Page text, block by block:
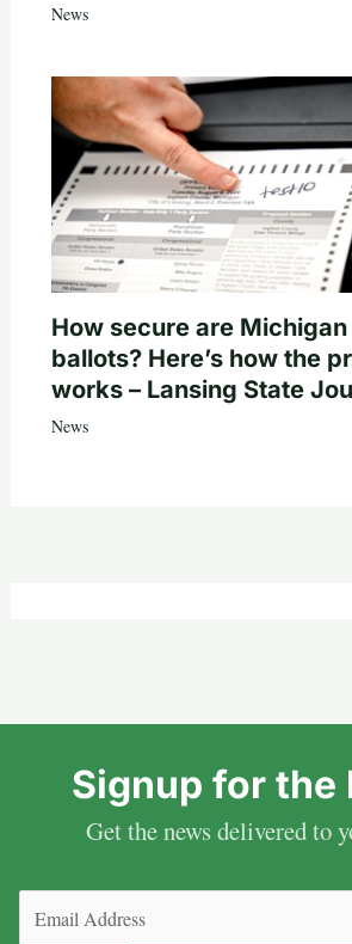
News
How secure are
ballots? Here’s how the
works – Lansing State
News
Signup for the
Get the news delivered to